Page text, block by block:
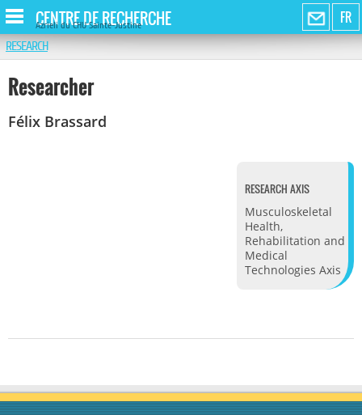
FR
CENTRE DE RECHERCHE
Azrieli du CHU Sainte-Justine
RESEARCH
Researcher
Félix Brassard
RESEARCH AXIS
Musculoskeletal
Health,
Rehabilitation and
Medical
Technologies Axis